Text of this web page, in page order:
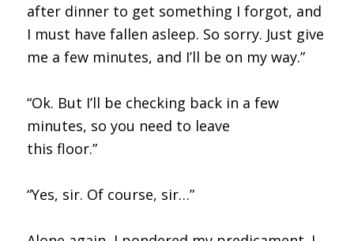
after dinner to get something I forgot, and
I must have fallen asleep. So sorry. Just give
me a few minutes, and I’ll be on my way.”
“Ok. But I’ll be checking back in a few
minutes, so you need to leave
this floor.”
“Yes, sir. Of course, sir…”